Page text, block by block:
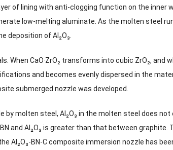
of lining with anti-clogging function on the inner
low-melting aluminate. As the molten steel
deposition of Al₂O₃.
When CaO·ZrO₂ transforms into cubic ZrO₂,
and becomes evenly dispersed in the
submerged nozzle was developed.
molten steel, Al₂O₃ in the molten steel does
and Al₂O₃ is greater than that between
Al₂O₃-BN-C composite immersion nozzle has